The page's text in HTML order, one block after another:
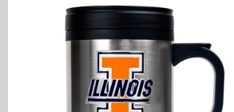
Home
NFL Snack Helmets
Arizona Cardinals